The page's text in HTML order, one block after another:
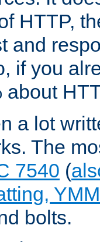
HTTP,
and
if you
about
a lot
The
7540 (
bolts.